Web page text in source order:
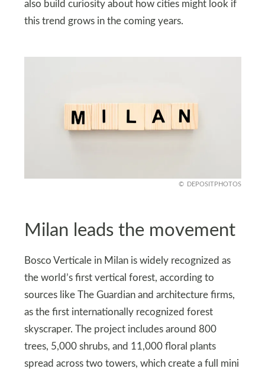
also build curiosity about how cities might look if
this trend grows in the coming years.
DEPOSITPHOTOS
Milan leads the movement
Bosco Verticale in Milan is widely recognized as
the world’s first vertical forest, according to
sources like The Guardian and architecture firms,
as the first internationally recognized forest
skyscraper. The project includes around 800
trees, 5,000 shrubs, and 11,000 floral plants
spread across two towers, which create a full mini